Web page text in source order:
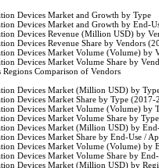
Devices Market and Growth by Type
Devices Market and Growth by End-
Fixation Devices Revenue (Million USD) by
Devices Revenue Share by Vendors
Fixation Devices Market Volume (Volume)
Fixation Devices Market Volume Share by
Regions Comparison of Vendors
Devices Market (Million USD) by
Devices Market Share by Type
Fixation Devices Market Volume (Volume)
Devices Market Volume Share by
Devices Market (Million USD) by
Devices Market Share by End-Use /
Fixation Devices Market Volume (Volume)
Devices Market Volume Share by
Devices Market (Million USD) by